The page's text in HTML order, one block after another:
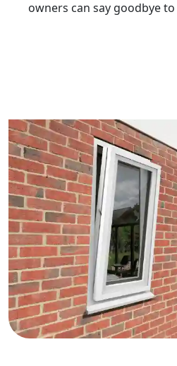
owners can say goodbye